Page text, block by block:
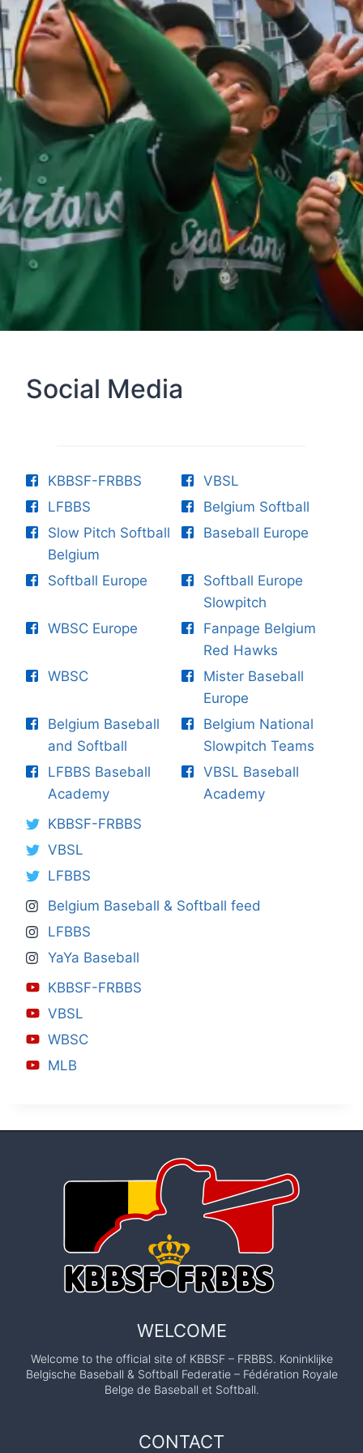
Social Media
KBBSF-FRBBS
VBSL
LFBBS
Belgium Softball
Slow Pitch Softball
Belgium
Baseball Europe
Softball Europe
Softball Europe
Slowpitch
WBSC Europe
Fanpage Belgium
Red Hawks
WBSC
Mister Baseball
Europe
Belgium Baseball
and Softball
Belgium National
Slowpitch Teams
LFBBS Baseball
Academy
VBSL Baseball
Academy
KBBSF-FRBBS
VBSL
LFBBS
Belgium Baseball & Softball feed
LFBBS
YaYa Baseball
KBBSF-FRBBS
VBSL
WBSC
MLB
WELCOME
Welcome to the official site of KBBSF – FRBBS. Koninklijke
Belgische Baseball & Softball Federatie – Fédération Royale
Belge de Baseball et Softball.
CONTACT